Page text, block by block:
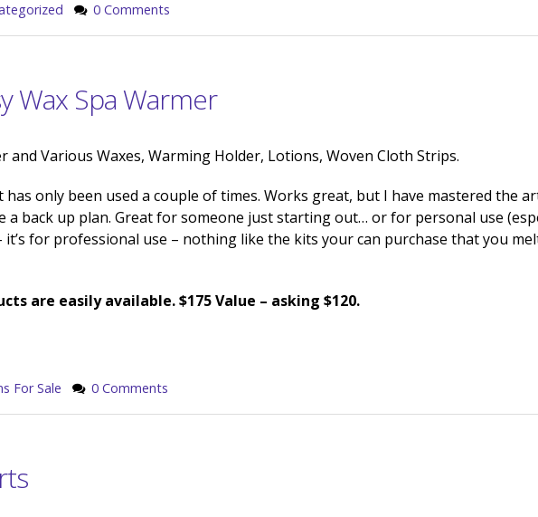
0 Comments
Wax Spa Warmer
and Various Waxes, Warming Holder, Lotions, Woven Cloth Strips.
has only been used a couple of times. Works great, but I have mastered the
a back up plan. Great for someone just starting out… or for personal use
it’s for professional use – nothing like the kits your can purchase that you
are easily available. $175 Value – asking $120.
For Sale 0 Comments